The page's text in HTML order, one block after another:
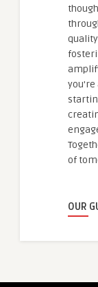
you're
of
OUR